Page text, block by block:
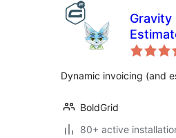
Gravity
Dynamic invoicing (and
BoldGrid
80+ active